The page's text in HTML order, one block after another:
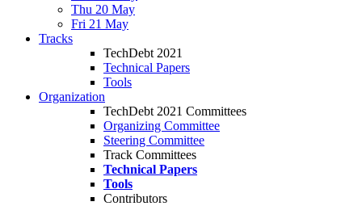
Thu 20 May
Fri 21 May
Tracks
TechDebt 2021
Technical Papers
Tools
Organization
TechDebt 2021 Committees
Organizing Committee
Steering Committee
Track Committees
Technical Papers
Tools
Contributors